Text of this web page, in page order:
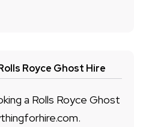
Royce Ghost Hire
a Rolls Royce Ghost